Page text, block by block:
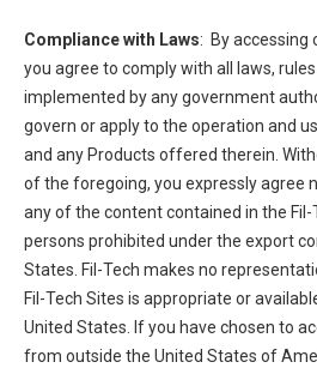
Compliance with Laws: By accessing
you agree to comply with all laws,
implemented by any government
govern or apply to the operation and
and any Products offered therein.
of the foregoing, you expressly agree
any of the content contained in the
persons prohibited under the export
States. Fil-Tech makes no
Fil-Tech Sites is appropriate or
United States. If you have chosen to
from outside the United States of